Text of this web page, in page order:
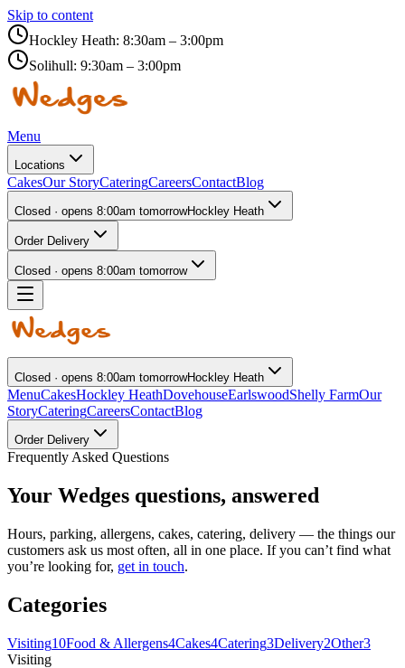
Skip to content
Hockley Heath: 8:30am – 3:00pm
Solihull: 9:30am – 3:00pm
Menu
Locations
CakesOur StoryCateringCareersContactBlog
Closed · opens 8:00am tomorrowHockley Heath
Order Delivery
Closed · opens 8:00am tomorrow
Closed · opens 8:00am tomorrowHockley Heath
MenuCakesHockley HeathDovehouseEarlswoodShelly FarmOur
StoryCateringCareersContactBlog
Order Delivery
Frequently Asked Questions
Your Wedges questions, answered
Hours, parking, allergens, cakes, catering, delivery — the things our
customers ask us most often, all in one place. If you can’t find what
you’re looking for, get in touch.
Categories
Visiting10Food & Allergens4Cakes4Catering3Delivery2Other3
Visiting